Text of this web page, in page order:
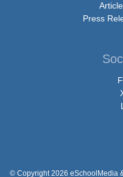
Press
© Copyright 2026 eSchoolMedia